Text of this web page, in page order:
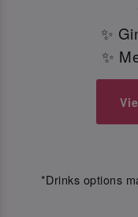
✨
✨
*Drinks options